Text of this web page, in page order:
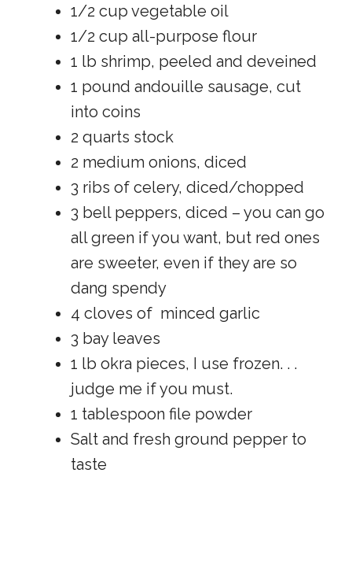
1/2 cup vegetable oil
1/2 cup all-purpose flour
1 lb shrimp, peeled and deveined
1 pound andouille sausage, cut
into coins
2 quarts stock
2 medium onions, diced
3 ribs of celery, diced/chopped
3 bell peppers, diced – you can go
all green if you want, but red ones
are sweeter, even if they are so
dang spendy
4 cloves of minced garlic
3 bay leaves
1 lb okra pieces, I use frozen. . .
judge me if you must.
1 tablespoon file powder
Salt and fresh ground pepper to
taste